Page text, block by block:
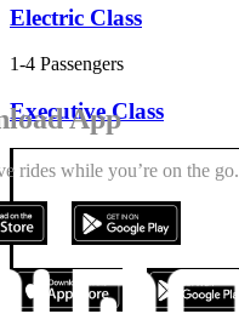
Electric Class
1-4 Passengers
Executive Class
App
rides while you’re on the go.